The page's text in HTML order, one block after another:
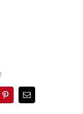
PinterestEmail